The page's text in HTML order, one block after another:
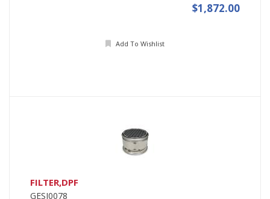
$1,872.00
Add To Wishlist
FILTER,DPF
GESI0078